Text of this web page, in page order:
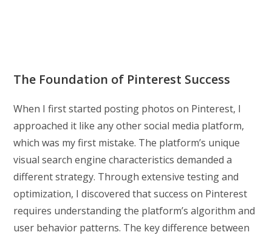
The Foundation of Pinterest Success
When I first started posting photos on Pinterest, I
approached it like any other social media platform,
which was my first mistake. The platform’s unique
visual search engine characteristics demanded a
different strategy. Through extensive testing and
optimization, I discovered that success on Pinterest
requires understanding the platform’s algorithm and
user behavior patterns. The key difference between